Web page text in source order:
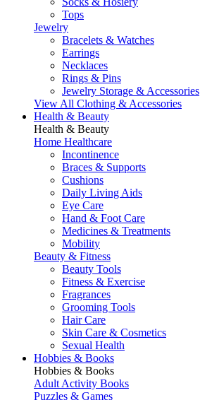
Tops
Jewelry
Bracelets & Watches
Earrings
Necklaces
Rings & Pins
Jewelry Storage & Accessories
View All Clothing & Accessories
Health & Beauty
Health & Beauty
Home Healthcare
Incontinence
Braces & Supports
Cushions
Daily Living Aids
Eye Care
Hand & Foot Care
Medicines & Treatments
Mobility
Beauty & Fitness
Beauty Tools
Fitness & Exercise
Fragrances
Grooming Tools
Hair Care
Skin Care & Cosmetics
Sexual Health
Hobbies & Books
Hobbies & Books
Adult Activity Books
Puzzles & Games